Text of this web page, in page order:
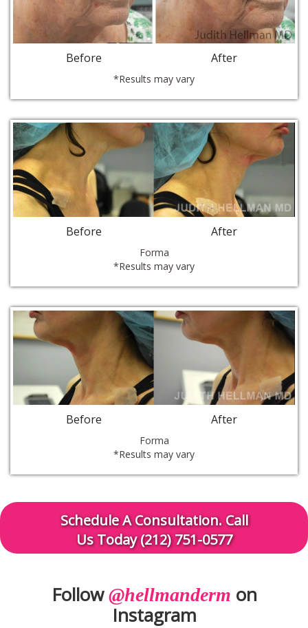
Before After
*Results may vary
Before After
Forma
*Results may vary
Before After
Forma
*Results may vary
Schedule A Consultation. Call
Us Today (212) 751-0577
Follow@hellmanderm on
Instagram